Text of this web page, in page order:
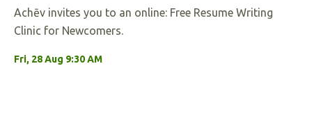
Achēv invites you to an online: Free Resume Writing
Clinic for Newcomers.
Fri, 28 Aug 9:30 AM